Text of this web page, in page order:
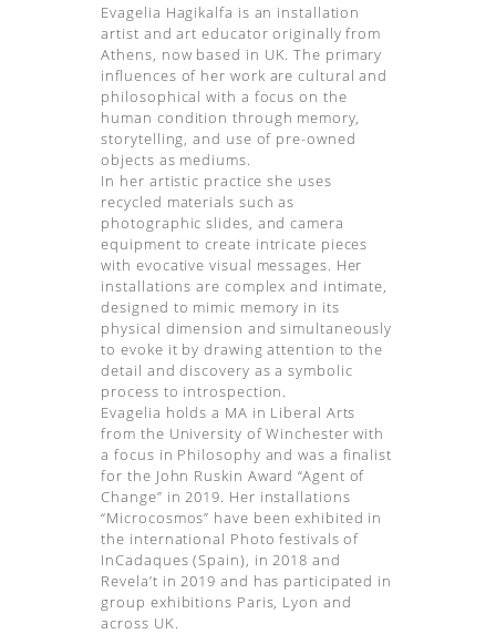
Evagelia Hagikalfa is an installation
artist and art educator originally from
Athens, now based in UK. The primary
influences of her work are cultural and
philosophical with a focus on the
human condition through memory,
storytelling, and use of pre-owned
objects as mediums.
In her artistic practice she uses
recycled materials such as
photographic slides, and camera
equipment to create intricate pieces
with evocative visual messages. Her
installations are complex and intimate,
designed to mimic memory in its
physical dimension and simultaneously
to evoke it by drawing attention to the
detail and discovery as a symbolic
process to introspection.
Evagelia holds a MA in Liberal Arts
from the University of Winchester with
a focus in Philosophy and was a finalist
for the John Ruskin Award “Agent of
Change” in 2019. Her installations
“Microcosmos” have been exhibited in
the international Photo festivals of
InCadaques (Spain), in 2018 and
Revela’t in 2019 and has participated in
group exhibitions Paris, Lyon and
across UK.